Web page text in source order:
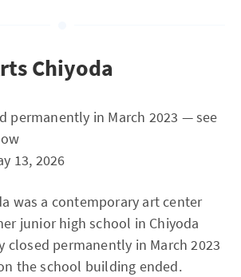
Chiyoda
permanently in March 2023 — see
13, 2026
was a contemporary art center
junior high school in Chiyoda
closed permanently in March 2023
the school building ended.